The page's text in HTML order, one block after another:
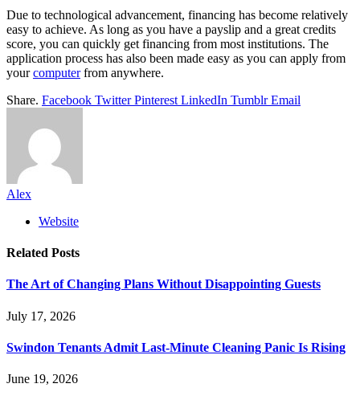
Due to technological advancement, financing has become relatively
easy to achieve. As long as you have a payslip and a great credits
score, you can quickly get financing from most institutions. The
application process has also been made easy as you can apply from
yourcomputerfrom anywhere.
Share. Facebook Twitter Pinterest LinkedIn Tumblr Email
Alex
Website
Related Posts
The Art of Changing Plans Without Disappointing Guests
July 17, 2026
Swindon Tenants Admit Last-Minute Cleaning Panic Is Rising
June 19, 2026